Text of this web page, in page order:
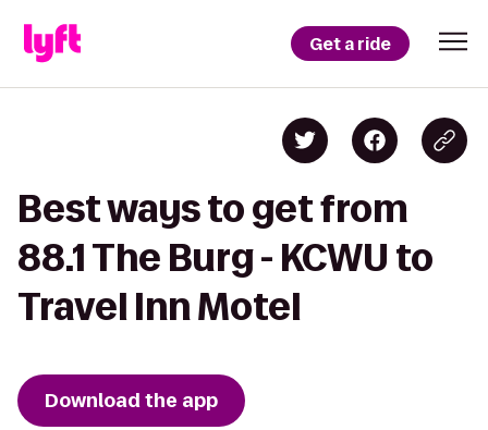
Get a ride
Best ways to get from
88.1 The Burg - KCWU to
Travel Inn Motel
Download the app